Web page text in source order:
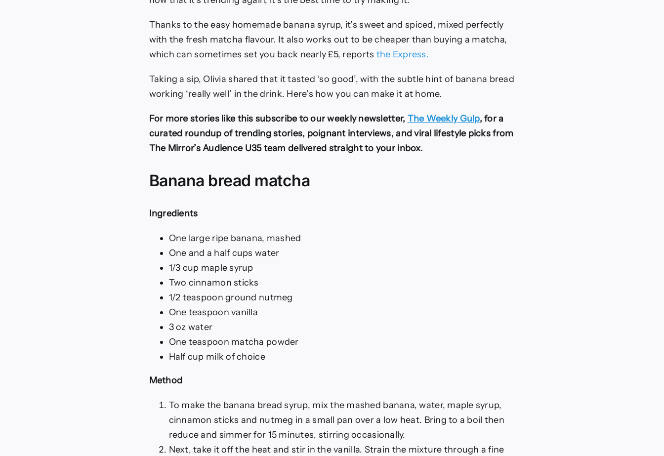
Thanks to the easy homemade banana syrup, it’s sweet and spiced, mixed perfectly
with the fresh matcha flavour. It also works out to be cheaper than buying a matcha,
which can sometimes set you back nearly £5, reports the Express.
Taking a sip, Olivia shared that it tasted ‘so good’, with the subtle hint of banana bread
working ‘really well’ in the drink. Here’s how you can make it at home.
For more stories like this subscribe to our weekly newsletter, The Weekly Gulp, for a
curated roundup of trending stories, poignant interviews, and viral lifestyle picks from
The Mirror’s Audience U35 team delivered straight to your inbox.
Banana bread matcha
Ingredients
One large ripe banana, mashed
One and a half cups water
1/3 cup maple syrup
Two cinnamon sticks
1/2 teaspoon ground nutmeg
One teaspoon vanilla
3 oz water
One teaspoon matcha powder
Half cup milk of choice
Method
To make the banana bread syrup, mix the mashed banana, water, maple syrup,
cinnamon sticks and nutmeg in a small pan over a low heat. Bring to a boil then
reduce and simmer for 15 minutes, stirring occasionally.
Next, take it off the heat and stir in the vanilla. Strain the mixture through a fine